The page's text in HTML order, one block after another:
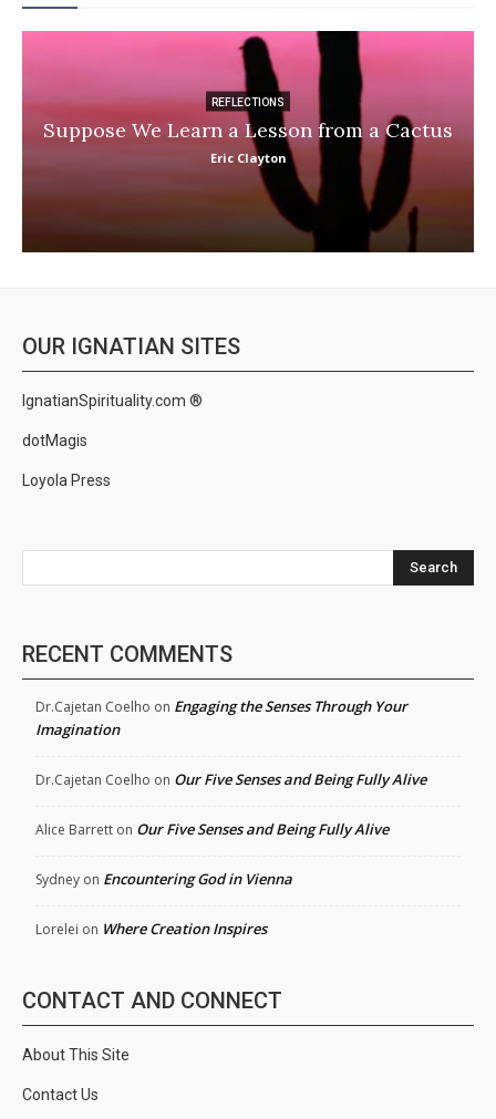
REFLECTIONS
Suppose We Learn a Lesson from a Cactus
Eric Clayton
OUR IGNATIAN SITES
IgnatianSpirituality.com ®
dotMagis
Loyola Press
Search
RECENT COMMENTS
Dr.Cajetan Coelho on Engaging the Senses Through Your
Imagination
Dr.Cajetan Coelho on Our Five Senses and Being Fully Alive
Alice Barrett on Our Five Senses and Being Fully Alive
Sydney on Encountering God in Vienna
Lorelei on Where Creation Inspires
CONTACT AND CONNECT
About This Site
Contact Us